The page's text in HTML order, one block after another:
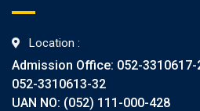
Location :
Admission Office: 052-
052-3310613-32
UAN NO: (052) 111-000-428